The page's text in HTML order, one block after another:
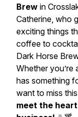
Brew in
Catherine, who
exciting things
coffee to
Dark Horse
Whether you’re
has something
want to miss
meet the